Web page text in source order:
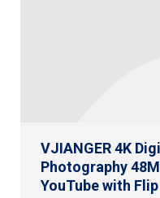
VJIANGER 4K
Photography
YouTube with